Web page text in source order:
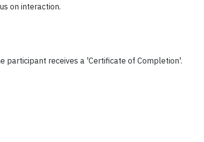
on interaction.
participant receives a 'Certificate of Completion'.